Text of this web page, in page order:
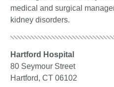
medical and surgical
kidney disorders.
Hartford Hospital
80 Seymour Street
Hartford, CT 06102